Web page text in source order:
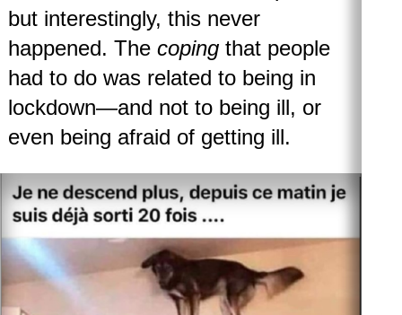
but interestingly, this never
happened. The copingthat people
had to do was related to being in
lockdown—and not to being ill, or
even being afraid of getting ill.